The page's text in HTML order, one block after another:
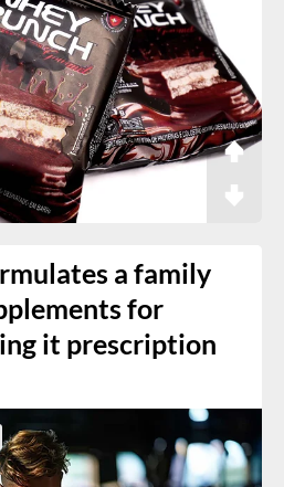
a family
for
it prescription